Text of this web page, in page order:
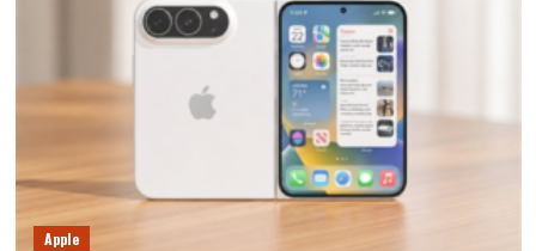
Apple